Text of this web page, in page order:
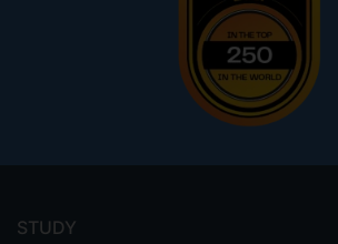
menu
STUDY